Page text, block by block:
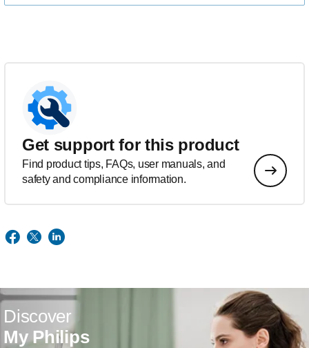
Get support for this product
Find product tips, FAQs, user manuals, and
safety and compliance information.
Discover
My Philips